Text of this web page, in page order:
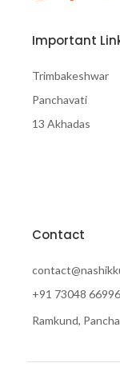
Important
Trimbakeshwar
Panchavati
13 Akhadas
Contact
+91 73048 66996
Ramkund,